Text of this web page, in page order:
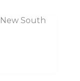
South